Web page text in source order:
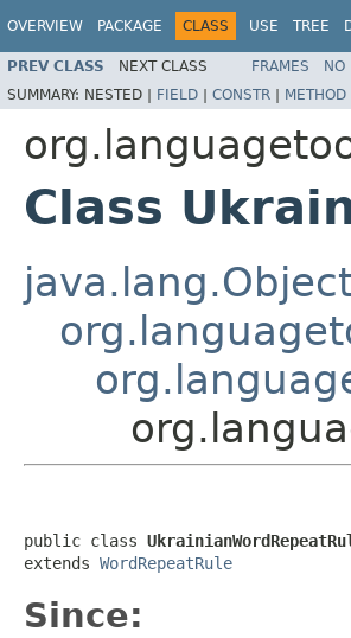
OVERVIEW PACKAGE CLASS USE TREE
PREV CLASS NEXT CLASS FRAMES NO
SUMMARY: NESTED | FIELD | CONSTR | METHOD
Class
public class
extends WordRepeatRule
Since: